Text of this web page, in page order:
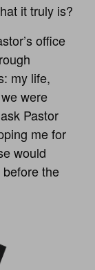
it truly is?
office
my life,
were
Pastor
me for
would
the